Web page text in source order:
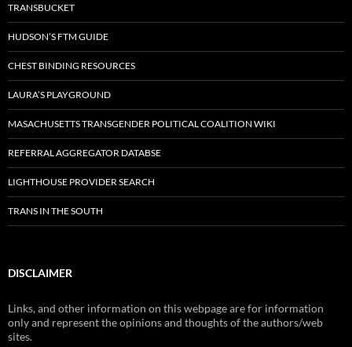
TRANSBUCKET
HUDSON’S FTM GUIDE
CHEST BINDING RESOURCES
LAURA’S PLAYGROUND
MASACHUSETTS TRANSGENDER POLITICAL COALITION WIKI
REFERRAL AGGREGATOR DATABSE
LIGHTHOUSE PROVIDER SEARCH
TRANS IN THE SOUTH
DISCLAIMER
Links, and other information on this webpage are for information
only and represent the opinions and thoughts of the authors/web
sites.